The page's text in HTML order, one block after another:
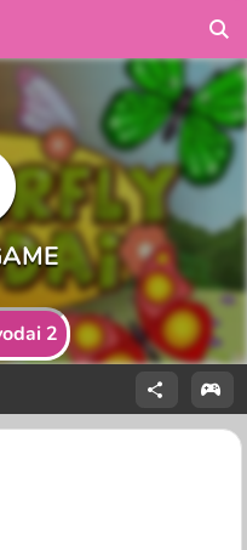
2